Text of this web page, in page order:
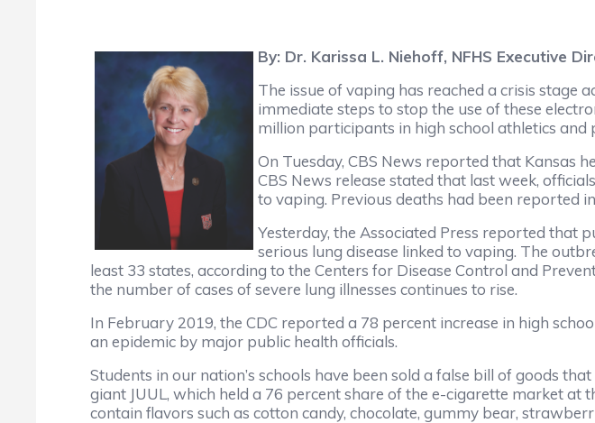
By: Dr. Karissa L. Niehoff, NFHS Executive
The issue of vaping has reached a crisis stage
immediate steps to stop the use of these
million participants in high school athletics
On Tuesday, CBS News reported that Kansas
CBS News release stated that last week,
to vaping. Previous deaths had been reported
Yesterday, the Associated Press reported that
serious lung disease linked to vaping. The
least 33 states, according to the Centers for Disease Control and
the number of cases of severe lung illnesses continues to rise.
In February 2019, the CDC reported a 78 percent increase in high
an epidemic by major public health officials.
Students in our nation’s schools have been sold a false bill of goods
giant JUUL, which held a 76 percent share of the e-cigarette market
contain flavors such as cotton candy, chocolate, gummy bear,